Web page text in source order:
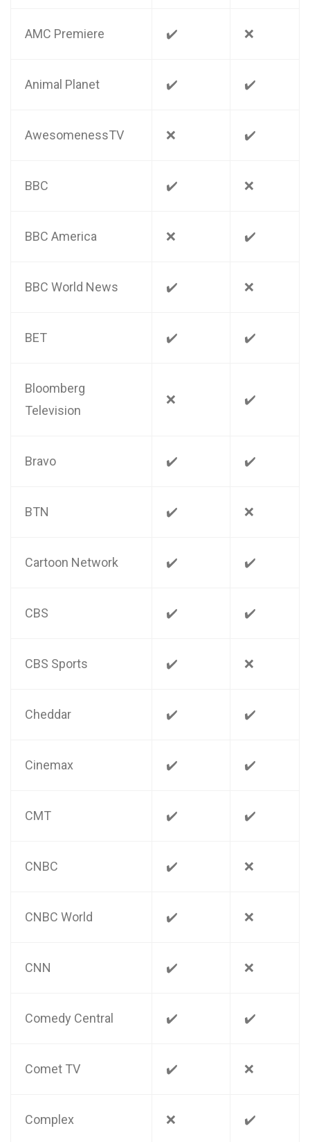
AMC Premiere ✔️ ❌
Animal Planet ✔️ ✔️
AwesomenessTV ❌ ✔️
BBC ✔️ ❌
BBC America ❌ ✔️
BBC World News ✔️ ❌
BET ✔️ ✔️
Bloomberg
Television
❌ ✔️
Bravo ✔️ ✔️
BTN ✔️ ❌
Cartoon Network ✔️ ✔️
CBS ✔️ ✔️
CBS Sports ✔️ ❌
Cheddar ✔️ ✔️
Cinemax ✔️ ✔️
CMT ✔️ ✔️
CNBC ✔️ ❌
CNBC World ✔️ ❌
CNN ✔️ ❌
Comedy Central ✔️ ✔️
Comet TV ✔️ ❌
Complex ❌ ✔️